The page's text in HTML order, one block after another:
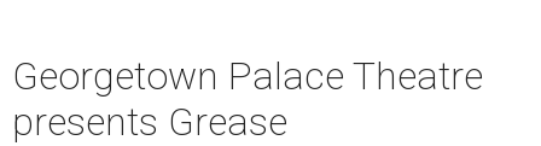
Georgetown Palace Theatre
presents Grease